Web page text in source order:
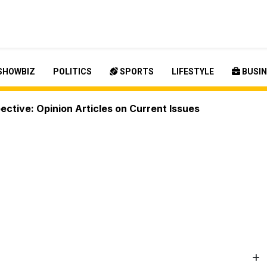
POLITICS SPORTS LIFESTYLE
Opinion Articles on Current Issues